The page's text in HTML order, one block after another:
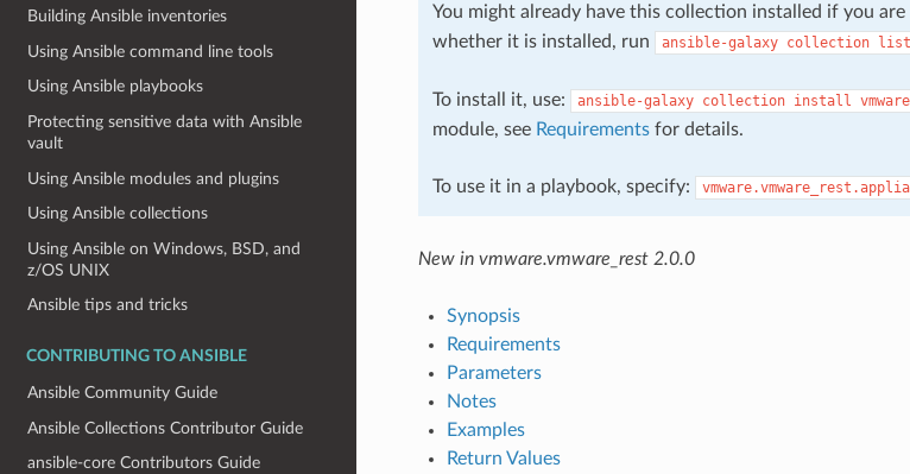
Building Ansible inventories
Using Ansible command line tools
Using Ansible playbooks
Protecting sensitive data with Ansible
vault
Using Ansible modules and plugins
Using Ansible collections
Using Ansible on Windows, BSD, and
z/OS UNIX
Ansible tips and tricks
CONTRIBUTING TO ANSIBLE
Ansible Community Guide
Ansible Collections Contributor Guide
ansible-core Contributors Guide
You might already have this collection installed if you are
whether it is installed, run
ansible-galaxy collection list
To install it, use: ansible-galaxy collection install
module, see Requirementsfor details.
To use it in a playbook, specify:
New in vmware.vmware_rest 2.0.0
Synopsis
Requirements
Parameters
Notes
Examples
Return Values